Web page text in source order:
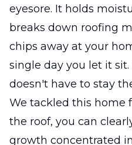
eyesore. It holds
breaks down roofing
chips away at your
single day you let it
doesn't have to stay
We tackled this home
the roof, you can
growth concentrated